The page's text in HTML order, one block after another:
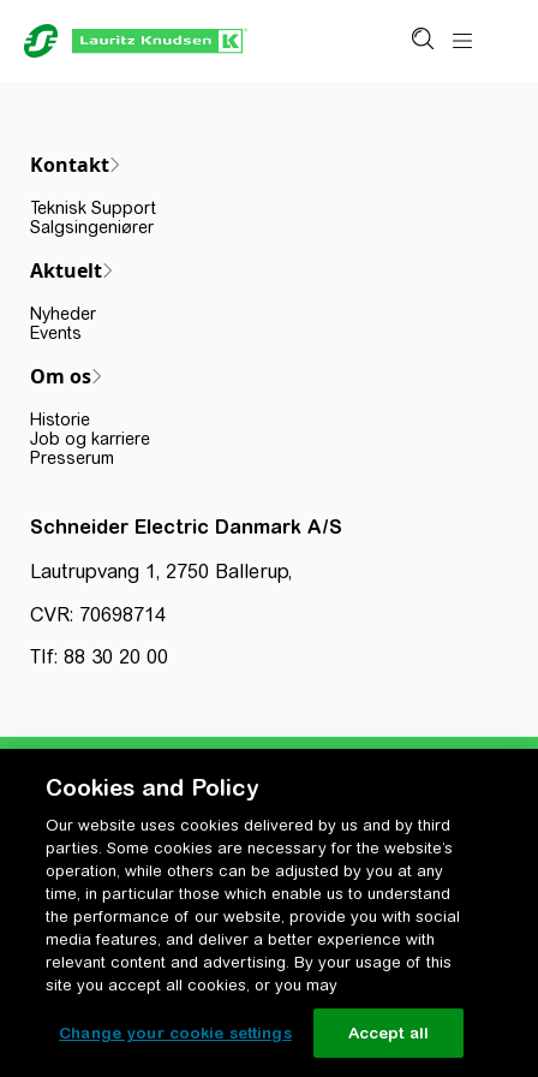
Kontakt
Teknisk Support
Salgsingeniører
Aktuelt
Nyheder
Events
Om os
Historie
Job og karriere
Presserum
Schneider Electric Danmark A/S
Lautrupvang 1, 2750 Ballerup,
CVR: 70698714
Tlf: 88 30 20 00
Privatlivspolitik
Cookiepolitik
Vilkår for anvendelse og ophavsret
Change your cookie settings
Cookies and Policy
Our website uses cookies delivered by us and by third
parties. Some cookies are necessary for the website’s
operation, while others can be adjusted by you at any
time, in particular those which enable us to understand
the performance of our website, provide you with social
media features, and deliver a better experience with
relevant content and advertising. By your usage of this
site you accept all cookies, or you may
Change your cookie settings Accept all